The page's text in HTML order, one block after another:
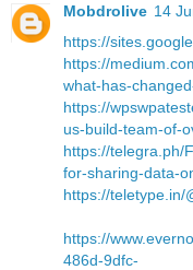
Mobdrolive 14
https://
https://
what-has-
https://
us-build-team-of-
https://telegra.ph/
for-sharing-data-
https://teletype.in/
https://
486d-9dfc-